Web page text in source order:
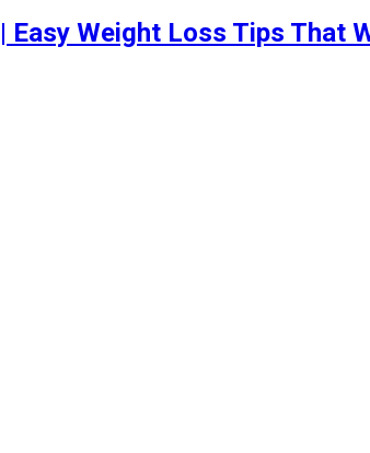
Weight Loss Tips That